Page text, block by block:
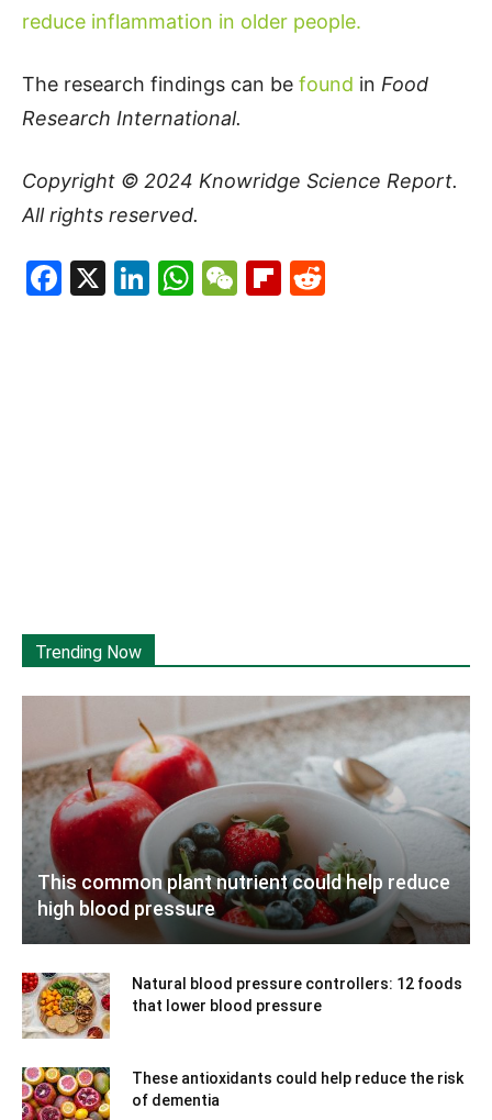
reduce inflammation in older people.
The research findings can be found in Food
Research International.
Copyright © 2024 Knowridge Science Report.
All rights reserved.
Facebook
X LinkedIn
WhatsApp
WeChat
Flipboard
Trending Now
This common plant nutrient could help reduce
high blood pressure
Natural blood pressure controllers: 12 foods
that lower blood pressure
These antioxidants could help reduce the risk
of dementia